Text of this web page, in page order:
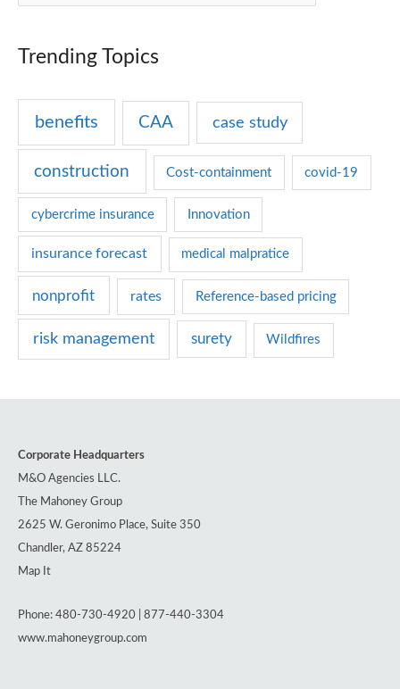
a
e
r
s
Trending Topics
benefits CAA case study
construction Cost-containment covid-19
cybercrime insurance Innovation
insurance forecast medical malpratice
nonprofit rates Reference-based pricing
risk management surety Wildfires
Corporate Headquarters
M&O Agencies LLC.
The Mahoney Group
2625 W. Geronimo Place, Suite 350
Chandler, AZ 85224
Map It
Phone: 480-730-4920 | 877-440-3304
www.mahoneygroup.com